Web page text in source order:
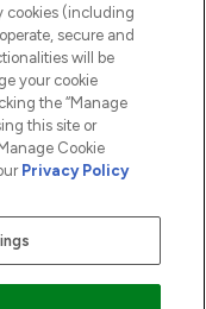
www.lookfantastic.com, is
Group Financial
cookies (including
secure and
will be
your cookie
the “Manage
this site or
Cookie
Privacy Policy